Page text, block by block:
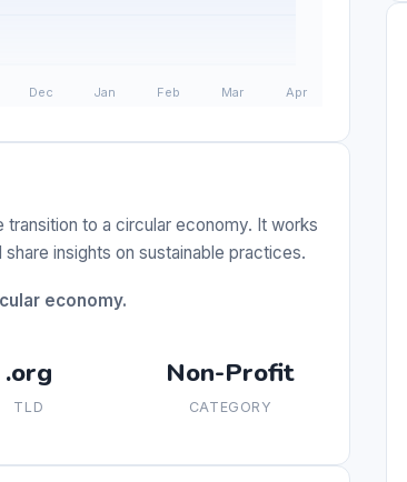
transition to a circular economy. It works
insights on sustainable practices.
economy.
.org
TLD
Non-Profit
CATEGORY